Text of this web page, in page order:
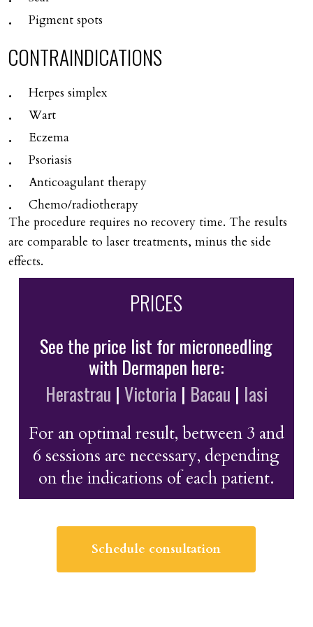
Pigment spots
CONTRAINDICATIONS
Herpes simplex
Wart
Eczema
Psoriasis
Anticoagulant therapy
Chemo/radiotherapy
The procedure requires no recovery time. The results
are comparable to laser treatments, minus the side
effects.
PRICES
See the price list for microneedling
with Dermapen here:
Herastrau | Victoria | Bacau | Iasi
For an optimal result, between 3 and
6 sessions are necessary, depending
on the indications of each patient.
Schedule consultation